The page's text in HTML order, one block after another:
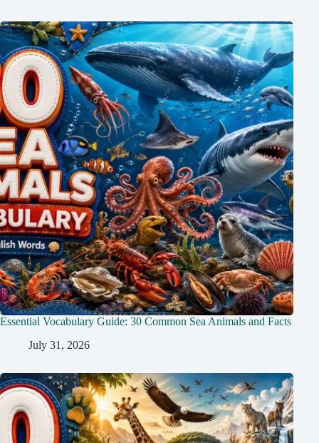
Essential Vocabulary Guide: 30 Common Sea Animals and Facts
July 31, 2026